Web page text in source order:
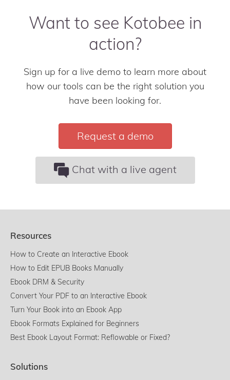
Want to see Kotobee in
action?
Sign up for a live demo to learn more about
how our tools can be the right solution you
have been looking for.
Request a demo
Chat with a live agent
Resources
How to Create an Interactive Ebook
How to Edit EPUB Books Manually
Ebook DRM & Security
Convert Your PDF to an Interactive Ebook
Turn Your Book into an Ebook App
Ebook Formats Explained for Beginners
Best Ebook Layout Format: Reflowable or Fixed?
Solutions